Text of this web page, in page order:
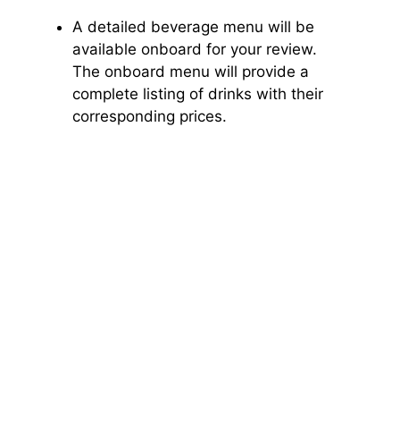
A detailed beverage menu will be
available onboard for your review.
The onboard menu will provide a
complete listing of drinks with their
corresponding prices.